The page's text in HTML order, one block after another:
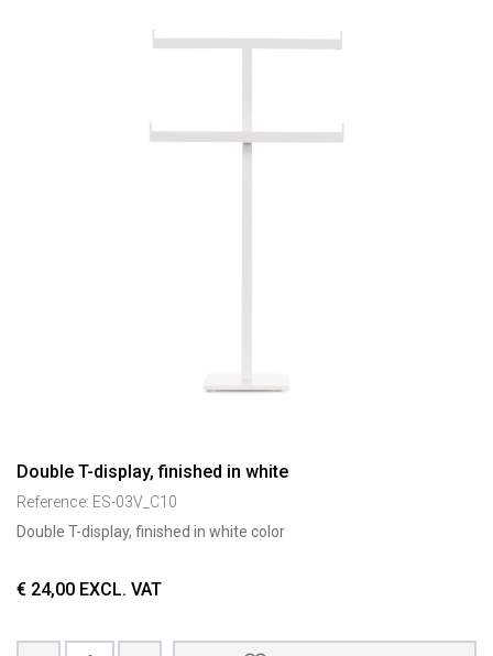
Double T-display, finished in white
Reference: ES-03V_C10
Double T-display, finished in white color
€ 24,00 EXCL. VAT